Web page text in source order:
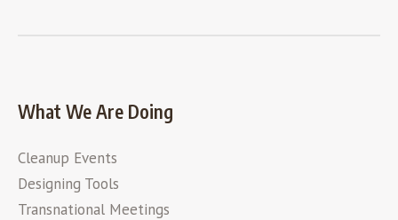
What We Are Doing
Cleanup Events
Designing Tools
Transnational Meetings